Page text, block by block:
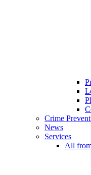
Crime
News
Services
All